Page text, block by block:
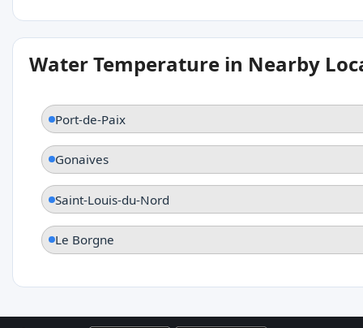
Water Temperature in Nearby
Port-de-Paix
Gonaives
Saint-Louis-du-Nord
Le Borgne